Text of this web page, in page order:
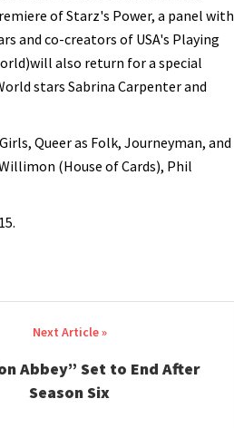
of Starz's Power, a panel with
and co-creators of USA's Playing
also return for a special
stars Sabrina Carpenter and
Queer as Folk, Journeyman, and
(House of Cards), Phil
Abbey” Set to End After
Season Six